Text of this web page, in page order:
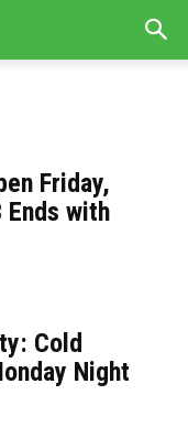
Friday,
Ends with
Cold
Night